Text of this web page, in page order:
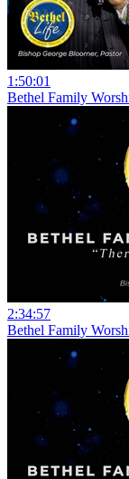
1:50:01
Bethel Family
2:34:57
Bethel Family